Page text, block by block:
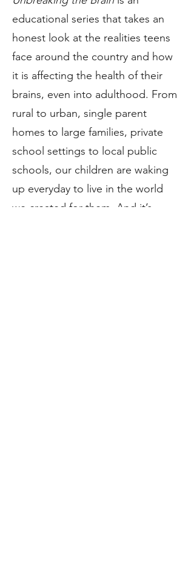
educational series that takes an
honest look at the realities teens
face around the country and how
it is affecting the health of their
brains, even into adulthood. From
rural to urban, single parent
homes to large families, private
school settings to local public
schools, our children are waking
up everyday to live in the world
we created for them. And it’s